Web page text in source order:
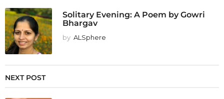
Solitary Evening: A Poem by Gowri
Bhargav
by ALSphere
NEXT POST